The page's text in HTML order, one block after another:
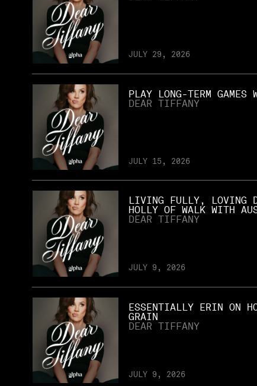
JULY 29, 2026
PLAY LONG-TERM GAMES
DEAR TIFFANY
JULY 15, 2026
LIVING FULLY, LOVING
HOLLY OF WALK WITH
DEAR TIFFANY
JULY 9, 2026
ESSENTIALLY ERIN ON
GRAIN
DEAR TIFFANY
JULY 9, 2026